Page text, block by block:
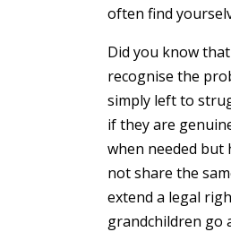
often find
Did you know
recognise the
simply left to
if they are
when needed but
not share the
extend a legal
grandchildren go